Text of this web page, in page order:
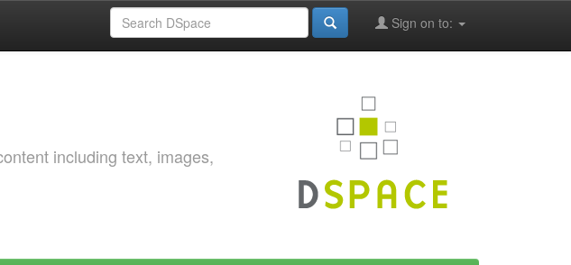
Sign on to:
including text, images,